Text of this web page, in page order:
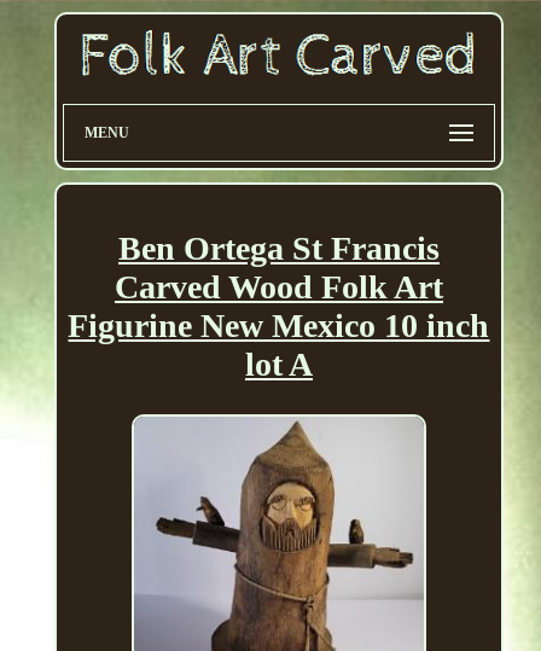
MENU
Ben Ortega St Francis
Carved Wood Folk Art
Figurine New Mexico 10 inch
lot A